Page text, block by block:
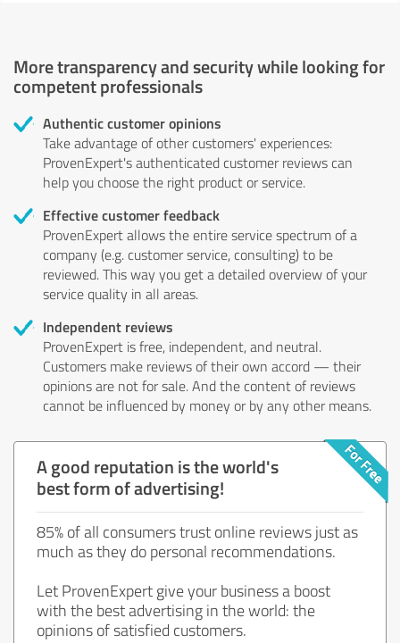
More transparency and security while looking for
competent professionals
Authentic customer opinions
Take advantage of other customers' experiences:
ProvenExpert's authenticated customer reviews can
help you choose the right product or service.
Effective customer feedback
ProvenExpert allows the entire service spectrum of a
company (e.g. customer service, consulting) to be
reviewed. This way you get a detailed overview of your
service quality in all areas.
Independent reviews
ProvenExpert is free, independent, and neutral.
Customers make reviews of their own accord — their
opinions are not for sale. And the content of reviews
cannot be influenced by money or by any other means.
A good reputation is the world's
best form of advertising!
85% of all consumers trust online reviews just as
much as they do personal recommendations.
Let ProvenExpert give your business a boost
with the best advertising in the world: the
opinions of satisfied customers.